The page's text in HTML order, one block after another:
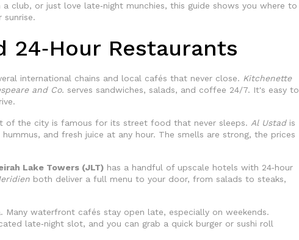
club, or just love late‑night munchies, this guide shows you where to
24‑Hour Restaurants
international chains and local cafés that never close. Kitchenette
and Co. serves sandwiches, salads, and coffee 24/7. It's easy to
of the city is famous for its street food that never sleeps. Al Ustadis
and fresh juice at any hour. The smells are strong, the prices
Lake Towers (JLT) has a handful of upscale hotels with 24‑hour
both deliver a full menu to your door, from salads to steaks,
Many waterfront cafés stay open late, especially on weekends.
late‑night slot, and you can grab a quick burger or sushi roll